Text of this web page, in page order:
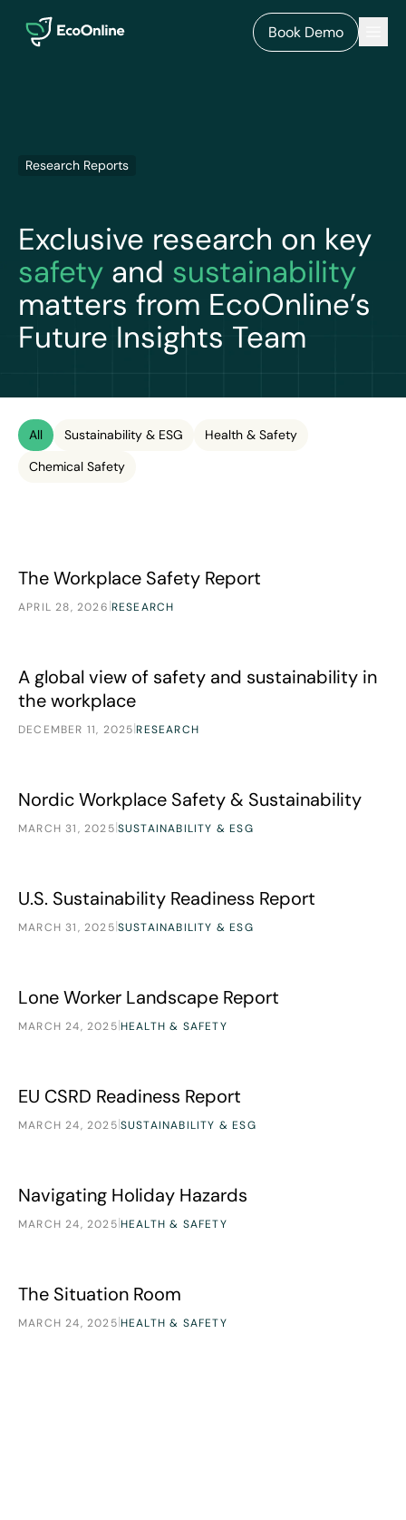
EcoOnline
Book Demo
Research Reports
Exclusive research on key
safety and sustainability
matters from EcoOnline’s
Future Insights Team
All Sustainability & ESG
Health & Safety
Chemical Safety
The Workplace Safety Report
APRIL 28, 2026 |RESEARCH
A global view of safety and sustainability in
the workplace
DECEMBER 11, 2025|RESEARCH
Research
Nordic Workplace Safety & Sustainability
MARCH 31, 2025|SUSTAINABILITY & ESG
Research
U.S. Sustainability Readiness Report
MARCH 31, 2025|SUSTAINABILITY & ESG
Research
Lone Worker Landscape Report
MARCH 24, 2025|HEALTH & SAFETY
Research
EU CSRD Readiness Report
MARCH 24, 2025|SUSTAINABILITY & ESG
Research
Navigating Holiday Hazards
MARCH 24, 2025|HEALTH & SAFETY
Research
The Situation Room
MARCH 24, 2025|HEALTH & SAFETY